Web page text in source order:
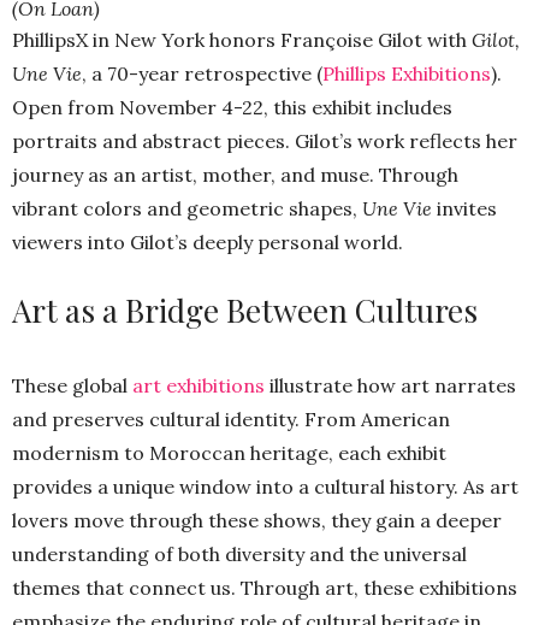
(On Loan)
PhillipsX in New York honors Françoise Gilot with Gilot,
Une Vie, a 70-year retrospective (Phillips Exhibitions).
Open from November 4-22, this exhibit includes
portraits and abstract pieces. Gilot’s work reflects her
journey as an artist, mother, and muse. Through
vibrant colors and geometric shapes, Une Vie invites
viewers into Gilot’s deeply personal world.
Art as a Bridge Between Cultures
These global art exhibitions illustrate how art narrates
and preserves cultural identity. From American
modernism to Moroccan heritage, each exhibit
provides a unique window into a cultural history. As art
lovers move through these shows, they gain a deeper
understanding of both diversity and the universal
themes that connect us. Through art, these exhibitions